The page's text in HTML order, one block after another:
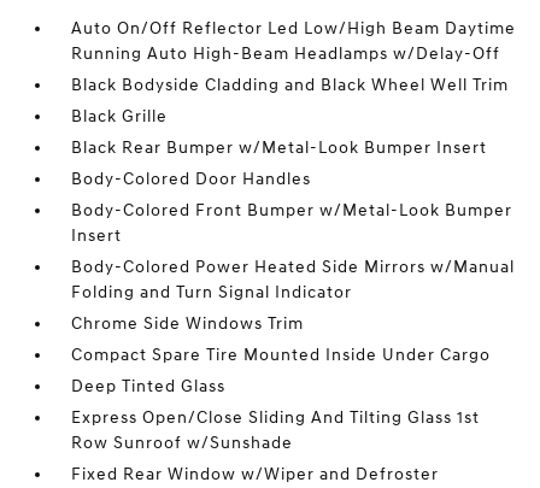
Auto On/Off Reflector Led Low/High Beam Daytime
Running Auto High-Beam Headlamps w/Delay-Off
Black Bodyside Cladding and Black Wheel Well Trim
Black Grille
Black Rear Bumper w/Metal-Look Bumper Insert
Body-Colored Door Handles
Body-Colored Front Bumper w/Metal-Look Bumper
Insert
Body-Colored Power Heated Side Mirrors w/Manual
Folding and Turn Signal Indicator
Chrome Side Windows Trim
Compact Spare Tire Mounted Inside Under Cargo
Deep Tinted Glass
Express Open/Close Sliding And Tilting Glass 1st
Row Sunroof w/Sunshade
Fixed Rear Window w/Wiper and Defroster